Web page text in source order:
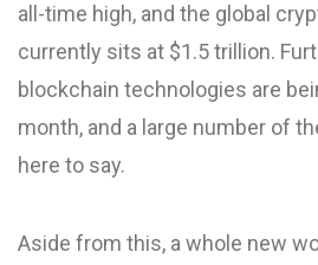
all-time high, and the global
currently sits at $1.5 trillion.
blockchain technologies are
month, and a large number of
here to say.
Aside from this, a whole new